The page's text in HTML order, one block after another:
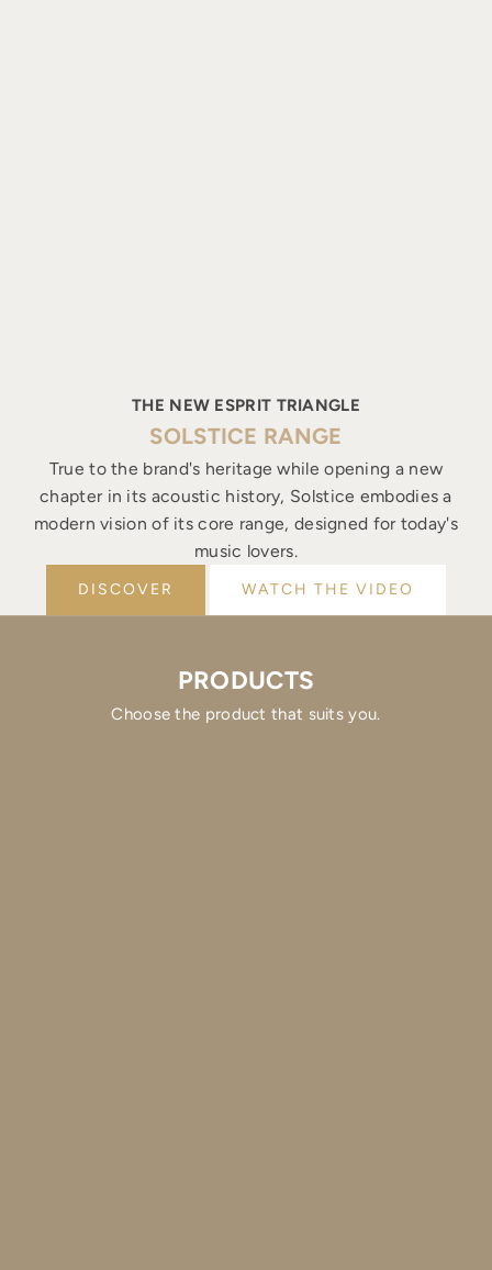
THE NEW ESPRIT TRIANGLE
SOLSTICE RANGE
True to the brand's heritage while opening a new
chapter in its acoustic history, Solstice embodies a
modern vision of its core range, designed for today's
music lovers.
DISCOVER WATCH THE VIDEO
PRODUCTS
Choose the product that suits you.